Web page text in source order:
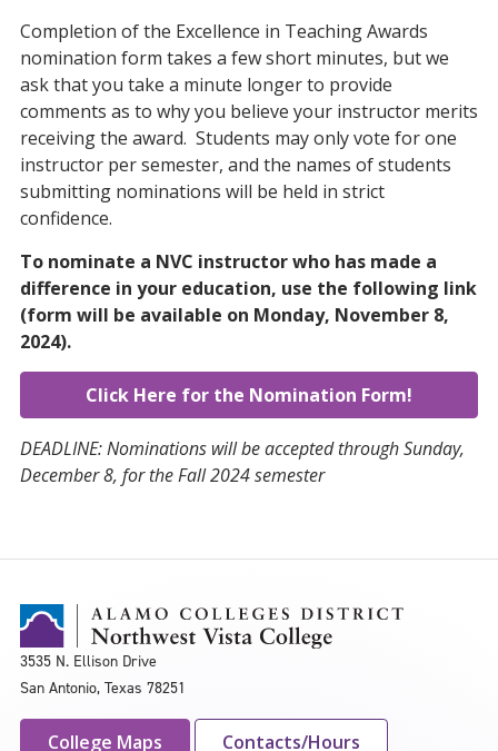
Completion of the Excellence in Teaching Awards
nomination form takes a few short minutes, but we
ask that you take a minute longer to provide
comments as to why you believe your instructor merits
receiving the award. Students may only vote for one
instructor per semester, and the names of students
submitting nominations will be held in strict
confidence.
To nominate a NVC instructor who has made a
difference in your education, use the following link
(form will be available on Monday, November 8,
2024).
Click Here for the Nomination Form!
DEADLINE: Nominations will be accepted through Sunday,
December 8, for the Fall 2024 semester
3535 N. Ellison Drive
San Antonio, Texas 78251
College Maps Contacts/Hours